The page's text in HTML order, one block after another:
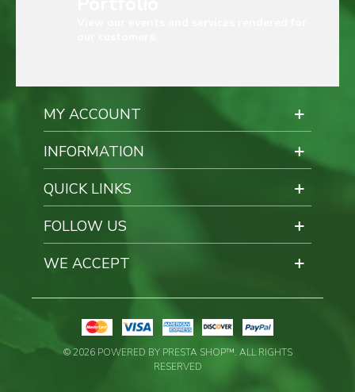
MY ACCOUNT
INFORMATION
QUICK LINKS
FOLLOW US
WE ACCEPT
© 2026 POWERED BY PRESTA SHOP™. ALL RIGHTS
RESERVED